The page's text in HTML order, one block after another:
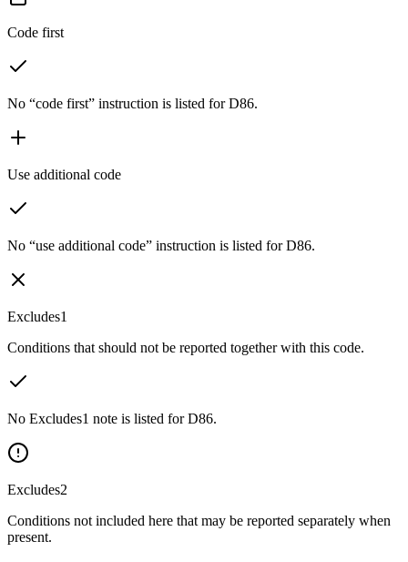
Code first
No “code first” instruction is listed for D86.
Use additional code
No “use additional code” instruction is listed for D86.
Excludes1
Conditions that should not be reported together with this code.
No Excludes1 note is listed for D86.
Excludes2
Conditions not included here that may be reported separately when
present.